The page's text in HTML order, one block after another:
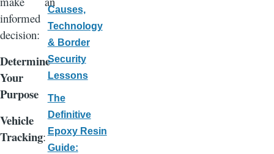
informed
decision:
Determine
Your
Purpose
Vehicle
Tracking:
Causes,
Technology
& Border
Security
Lessons
The
Definitive
Epoxy Resin
Guide: